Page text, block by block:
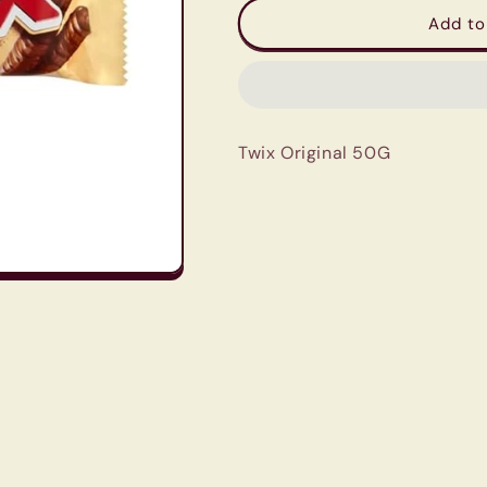
Original
Original
Add
Twix Original 50G